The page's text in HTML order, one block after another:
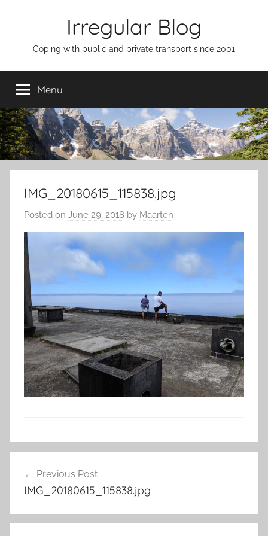
Irregular Blog
Coping with public and private transport since 2001
Menu
IMG_20180615_115838.jpg
Posted on June 29, 2018 by Maarten
navigation
Previous Post
IMG_20180615_115838.jpg